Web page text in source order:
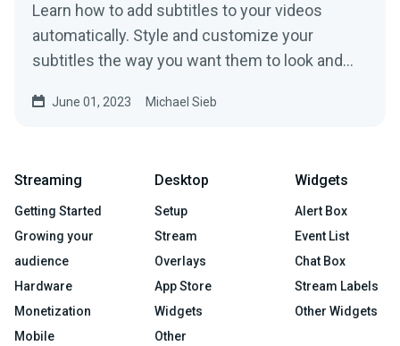
Learn how to add subtitles to your videos
automatically. Style and customize your
subtitles the way you want them to look and
June 01, 2023 Michael Sieb
Streaming
Getting Started
Growing your
audience
Hardware
Monetization
Mobile
Desktop
Setup
Stream
Overlays
App Store
Widgets
Other
Widgets
Alert Box
Event List
Chat Box
Stream Labels
Other Widgets